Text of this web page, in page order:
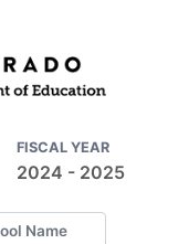
FISCAL YEAR
2024 - 2025